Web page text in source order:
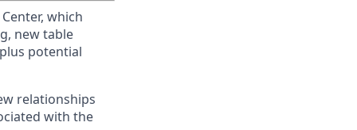
which
new table
potential
relationships
with the